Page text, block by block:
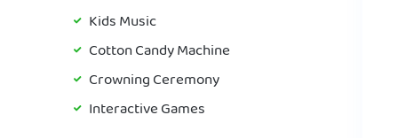
Kids Music
Cotton Candy Machine
Crowning Ceremony
Interactive Games